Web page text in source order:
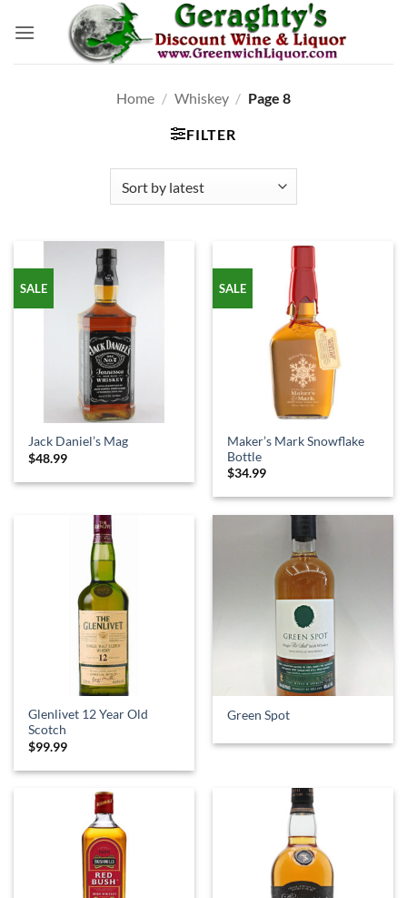
Home / Whiskey / Page 8
FILTER
SALE
Jack Daniel’s Mag
$48.99
SALE
Maker’s Mark Snowflake
Bottle
$34.99
Glenlivet 12 Year Old
Scotch
$99.99
Green Spot